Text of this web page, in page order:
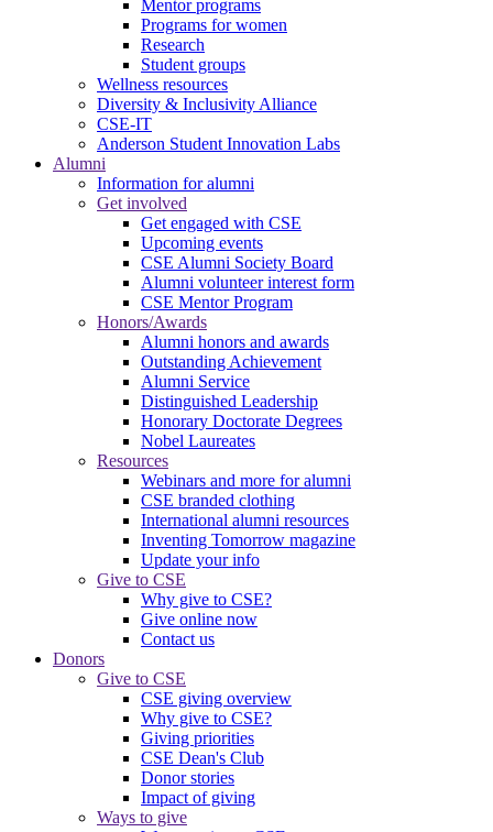
Mentor programs
Programs for women
Research
Student groups
Wellness resources
Diversity & Inclusivity Alliance
CSE-IT
Anderson Student Innovation Labs
Alumni
Information for alumni
Get involved
Get engaged with CSE
Upcoming events
CSE Alumni Society Board
Alumni volunteer interest form
CSE Mentor Program
Honors/Awards
Alumni honors and awards
Outstanding Achievement
Alumni Service
Distinguished Leadership
Honorary Doctorate Degrees
Nobel Laureates
Resources
Webinars and more for alumni
CSE branded clothing
International alumni resources
Inventing Tomorrow magazine
Update your info
Give to CSE
Why give to CSE?
Give online now
Contact us
Donors
Give to CSE
CSE giving overview
Why give to CSE?
Giving priorities
CSE Dean's Club
Donor stories
Impact of giving
Ways to give